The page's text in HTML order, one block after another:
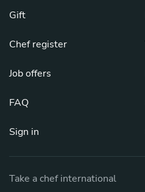
Gift
Chef register
Job offers
FAQ
Sign in
Take a chef international